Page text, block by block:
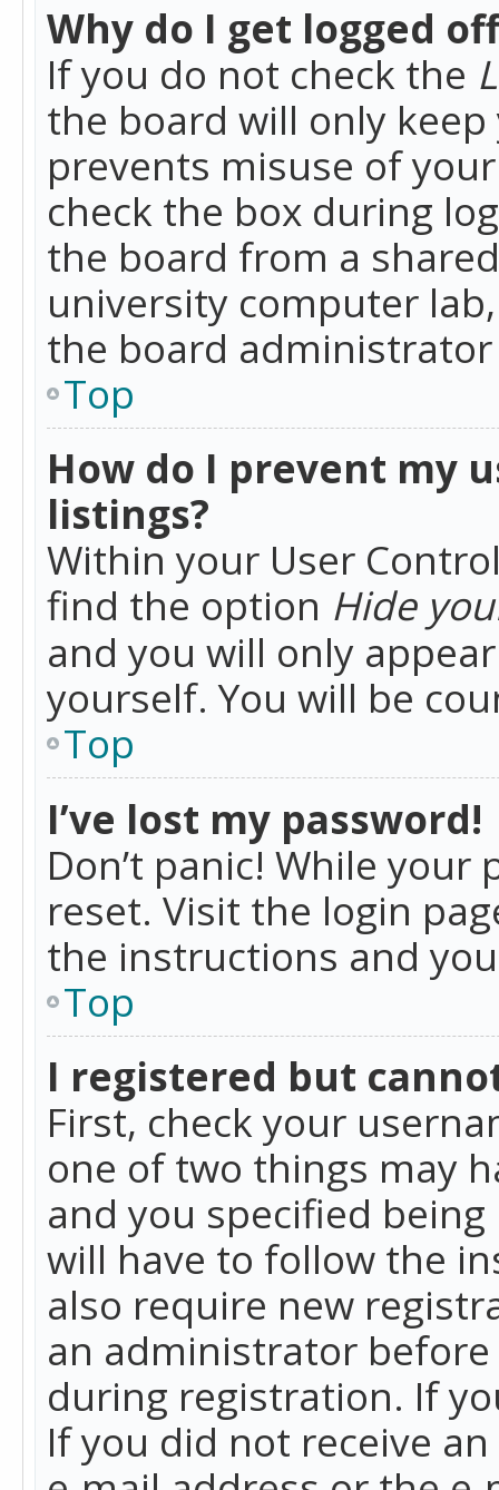
Why do I get logged
If you do not check the
the board will only
prevents misuse of
check the box during
the board from a
university computer
the board
Top
How do I prevent my
listings?
Within your User
find the option Hide
and you will only
yourself. You will be
Top
I’ve lost my password!
Don’t panic! While
reset. Visit the login
the instructions and
Top
I registered but
First, check your
one of two things may
and you specified
will have to follow the
also require new
an administrator
during registration. If
If you did not receive